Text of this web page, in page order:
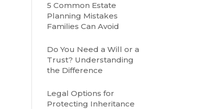
5 Common Estate
Planning Mistakes
Families Can Avoid
Do You Need a Will or a
Trust? Understanding
the Difference
Legal Options for
Protecting Inheritance